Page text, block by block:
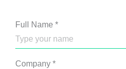
Full Name *
Company *